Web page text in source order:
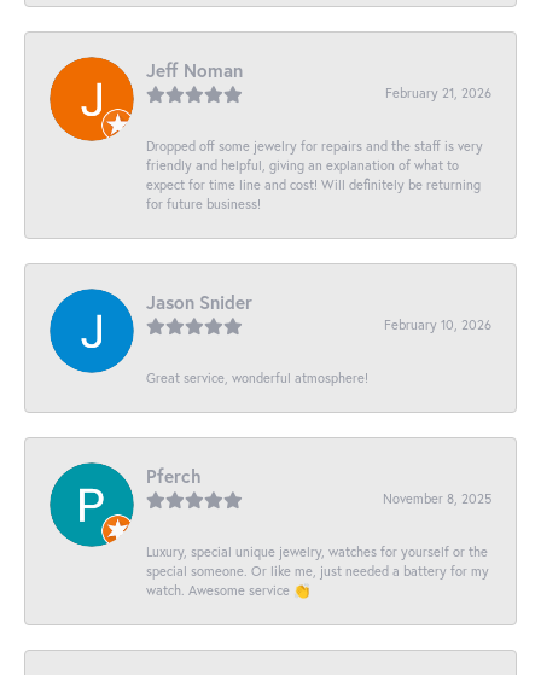
Jeff Noman
February 21, 2026
Dropped off some jewelry for repairs and the staff is very
friendly and helpful, giving an explanation of what to
expect for time line and cost! Will definitely be returning
for future business!
Jason Snider
February 10, 2026
Great service, wonderful atmosphere!
Pferch
November 8, 2025
Luxury, special unique jewelry, watches for yourself or the
special someone. Or like me, just needed a battery for my
watch. Awesome service 👏